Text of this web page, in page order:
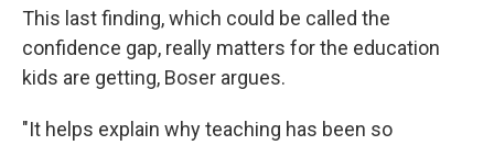
This last finding, which could be called the
confidence gap, really matters for the education
kids are getting, Boser argues.
"It helps explain why teaching has been so